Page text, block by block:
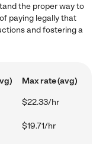
the proper way to
paying legally that
and fostering a
Max rate (avg)
$22.33/hr
$19.71/hr